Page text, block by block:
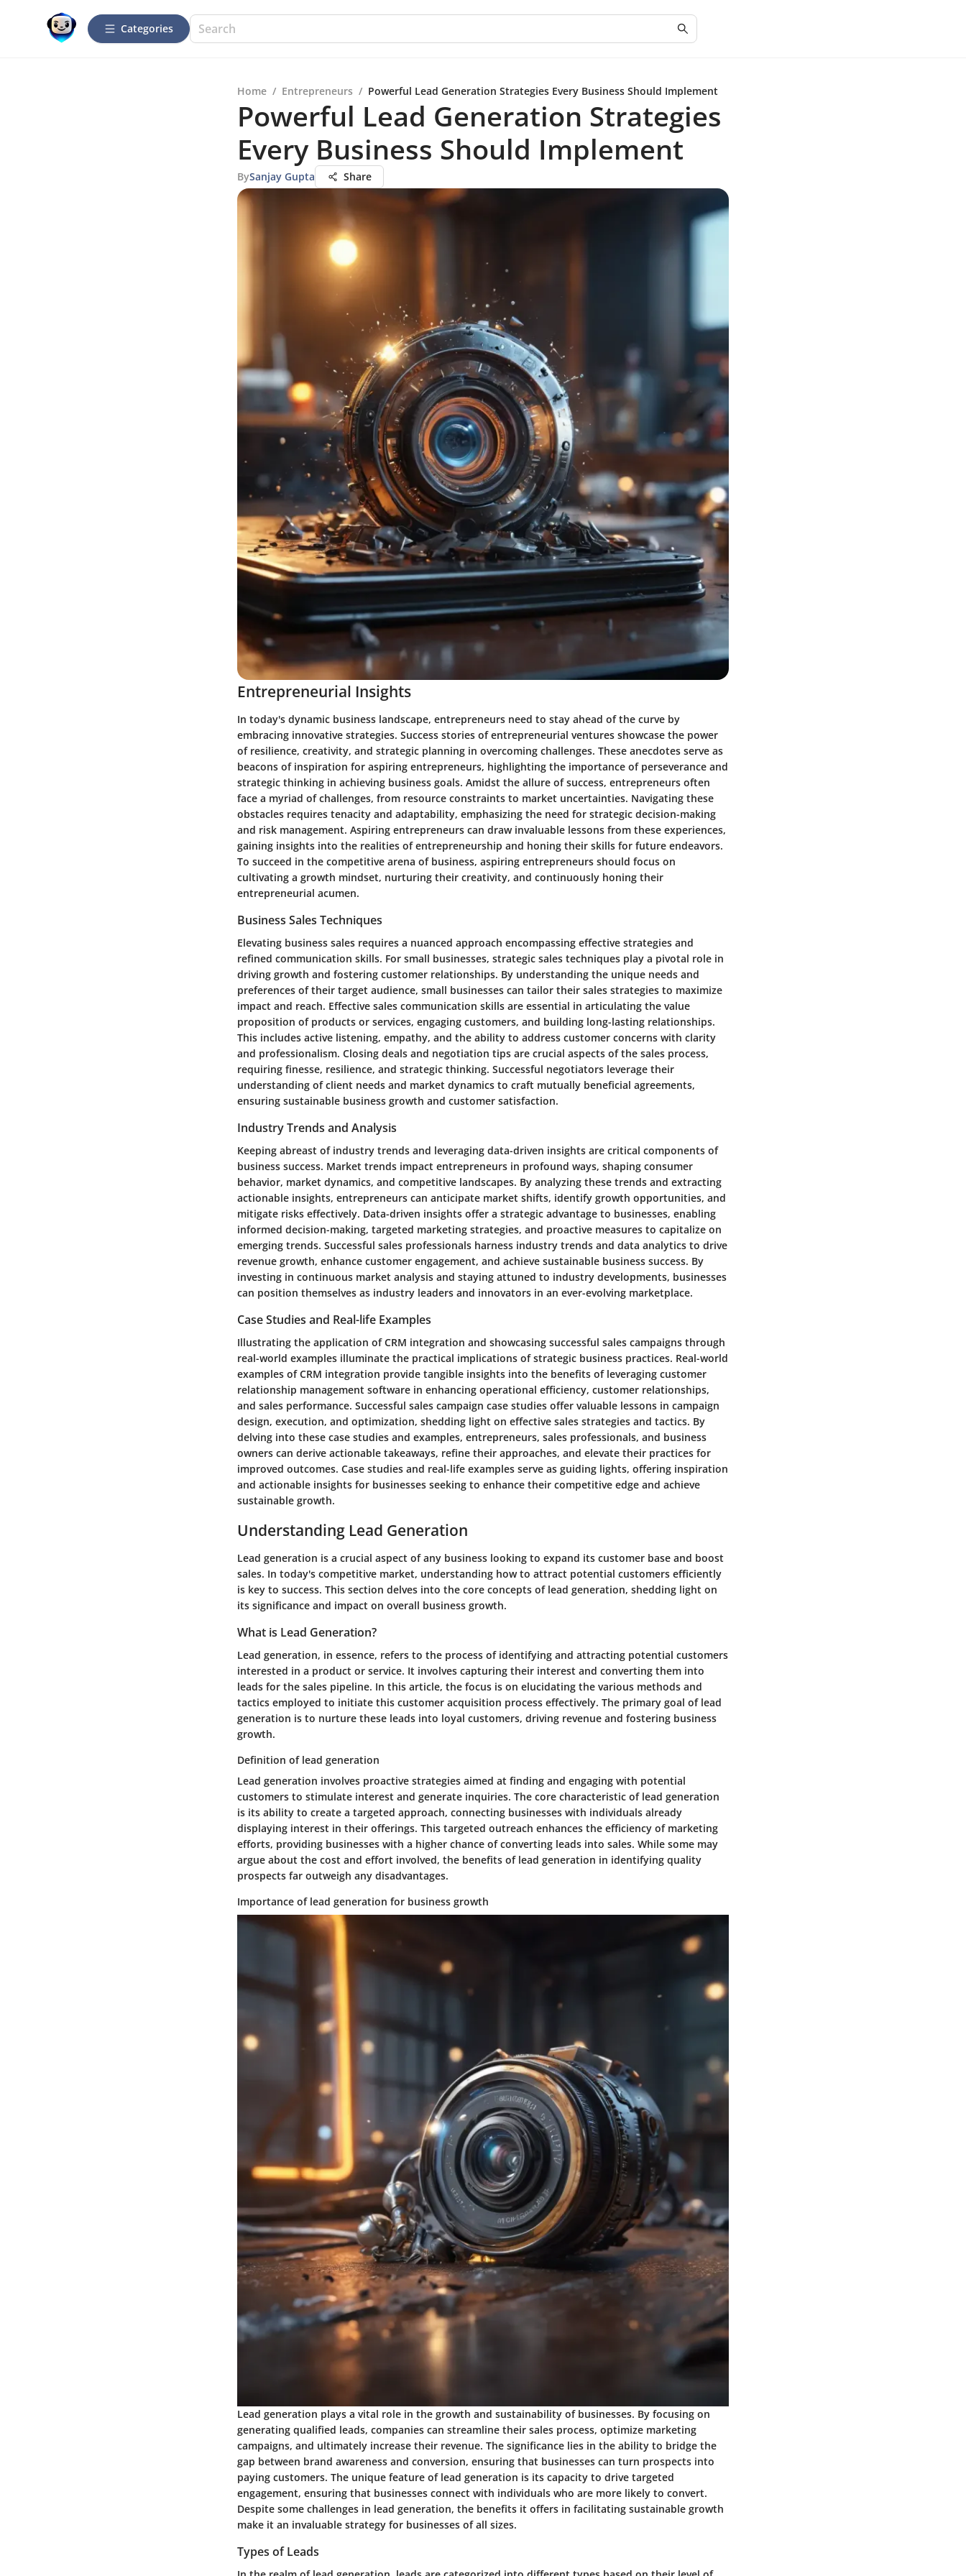
Categories
Home / Entrepreneurs / Powerful Lead Generation Strategies Every Business Should Implement
Powerful Lead Generation Strategies
Every Business Should Implement
BySanjay Gupta Share
Entrepreneurial Insights
In today's dynamic business landscape, entrepreneurs need to stay ahead of the curve by
embracing innovative strategies. Success stories of entrepreneurial ventures showcase the power
of resilience, creativity, and strategic planning in overcoming challenges. These anecdotes serve as
beacons of inspiration for aspiring entrepreneurs, highlighting the importance of perseverance and
strategic thinking in achieving business goals. Amidst the allure of success, entrepreneurs often
face a myriad of challenges, from resource constraints to market uncertainties. Navigating these
obstacles requires tenacity and adaptability, emphasizing the need for strategic decision-making
and risk management. Aspiring entrepreneurs can draw invaluable lessons from these experiences,
gaining insights into the realities of entrepreneurship and honing their skills for future endeavors.
To succeed in the competitive arena of business, aspiring entrepreneurs should focus on
cultivating a growth mindset, nurturing their creativity, and continuously honing their
entrepreneurial acumen.
Business Sales Techniques
Elevating business sales requires a nuanced approach encompassing effective strategies and
refined communication skills. For small businesses, strategic sales techniques play a pivotal role in
driving growth and fostering customer relationships. By understanding the unique needs and
preferences of their target audience, small businesses can tailor their sales strategies to maximize
impact and reach. Effective sales communication skills are essential in articulating the value
proposition of products or services, engaging customers, and building long-lasting relationships.
This includes active listening, empathy, and the ability to address customer concerns with clarity
and professionalism. Closing deals and negotiation tips are crucial aspects of the sales process,
requiring finesse, resilience, and strategic thinking. Successful negotiators leverage their
understanding of client needs and market dynamics to craft mutually beneficial agreements,
ensuring sustainable business growth and customer satisfaction.
Industry Trends and Analysis
Keeping abreast of industry trends and leveraging data-driven insights are critical components of
business success. Market trends impact entrepreneurs in profound ways, shaping consumer
behavior, market dynamics, and competitive landscapes. By analyzing these trends and extracting
actionable insights, entrepreneurs can anticipate market shifts, identify growth opportunities, and
mitigate risks effectively. Data-driven insights offer a strategic advantage to businesses, enabling
informed decision-making, targeted marketing strategies, and proactive measures to capitalize on
emerging trends. Successful sales professionals harness industry trends and data analytics to drive
revenue growth, enhance customer engagement, and achieve sustainable business success. By
investing in continuous market analysis and staying attuned to industry developments, businesses
can position themselves as industry leaders and innovators in an ever-evolving marketplace.
Case Studies and Real-life Examples
Illustrating the application of CRM integration and showcasing successful sales campaigns through
real-world examples illuminate the practical implications of strategic business practices. Real-world
examples of CRM integration provide tangible insights into the benefits of leveraging customer
relationship management software in enhancing operational efficiency, customer relationships,
and sales performance. Successful sales campaign case studies offer valuable lessons in campaign
design, execution, and optimization, shedding light on effective sales strategies and tactics. By
delving into these case studies and examples, entrepreneurs, sales professionals, and business
owners can derive actionable takeaways, refine their approaches, and elevate their practices for
improved outcomes. Case studies and real-life examples serve as guiding lights, offering inspiration
and actionable insights for businesses seeking to enhance their competitive edge and achieve
sustainable growth.
Understanding Lead Generation
Lead generation is a crucial aspect of any business looking to expand its customer base and boost
sales. In today's competitive market, understanding how to attract potential customers efficiently
is key to success. This section delves into the core concepts of lead generation, shedding light on
its significance and impact on overall business growth.
What is Lead Generation?
Lead generation, in essence, refers to the process of identifying and attracting potential customers
interested in a product or service. It involves capturing their interest and converting them into
leads for the sales pipeline. In this article, the focus is on elucidating the various methods and
tactics employed to initiate this customer acquisition process effectively. The primary goal of lead
generation is to nurture these leads into loyal customers, driving revenue and fostering business
growth.
Definition of lead generation
Lead generation involves proactive strategies aimed at finding and engaging with potential
customers to stimulate interest and generate inquiries. The core characteristic of lead generation
is its ability to create a targeted approach, connecting businesses with individuals already
displaying interest in their offerings. This targeted outreach enhances the efficiency of marketing
efforts, providing businesses with a higher chance of converting leads into sales. While some may
argue about the cost and effort involved, the benefits of lead generation in identifying quality
prospects far outweigh any disadvantages.
Importance of lead generation for business growth
Lead generation plays a vital role in the growth and sustainability of businesses. By focusing on
generating qualified leads, companies can streamline their sales process, optimize marketing
campaigns, and ultimately increase their revenue. The significance lies in the ability to bridge the
gap between brand awareness and conversion, ensuring that businesses can turn prospects into
paying customers. The unique feature of lead generation is its capacity to drive targeted
engagement, ensuring that businesses connect with individuals who are more likely to convert.
Despite some challenges in lead generation, the benefits it offers in facilitating sustainable growth
make it an invaluable strategy for businesses of all sizes.
Types of Leads